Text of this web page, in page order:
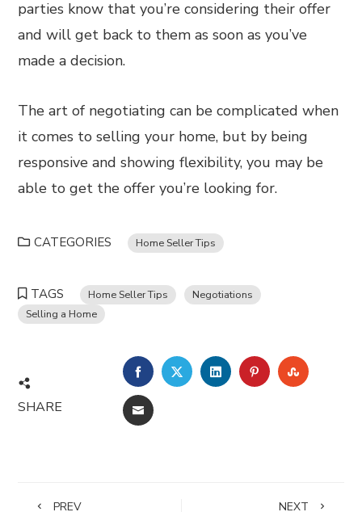
parties know that you’re considering their offer
and will get back to them as soon as you’ve
made a decision.
The art of negotiating can be complicated when
it comes to selling your home, but by being
responsive and showing flexibility, you may be
able to get the offer you’re looking for.
CATEGORIES Home Seller Tips
TAGS Home Seller Tips
Negotiations
Selling a Home
SHARE
FACEBOOKTWITTERLINKEDINPINTEREST
EMAIL
PREV NEXT